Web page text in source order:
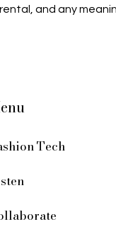
and any
Tech